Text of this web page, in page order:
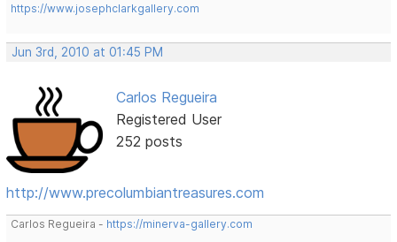
https://www.josephclarkgallery.com
Jun 3rd, 2010 at 01:45 PM
Carlos Regueira
Registered User
252 posts
http://www.precolumbiantreasures.com
Carlos Regueira - https://minerva-gallery.com